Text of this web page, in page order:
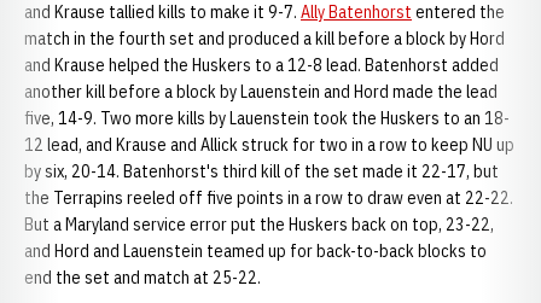
and Krause tallied kills to make it 9-7. Ally Batenhorst entered the
match in the fourth set and produced a kill before a block by Hord
and Krause helped the Huskers to a 12-8 lead. Batenhorst added
another kill before a block by Lauenstein and Hord made the lead
five, 14-9. Two more kills by Lauenstein took the Huskers to an 18-
12 lead, and Krause and Allick struck for two in a row to keep NU up
by six, 20-14. Batenhorst's third kill of the set made it 22-17, but
the Terrapins reeled off five points in a row to draw even at 22-22.
But a Maryland service error put the Huskers back on top, 23-22,
and Hord and Lauenstein teamed up for back-to-back blocks to
end the set and match at 25-22.